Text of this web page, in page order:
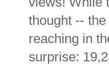
thought --
reaching in
surprise: